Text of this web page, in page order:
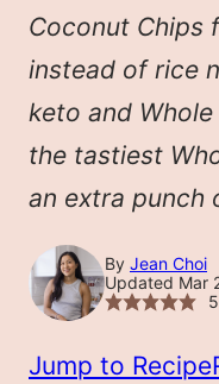
Coconut Chips
instead of rice
keto and
the tastiest
an extra punch
By Jean Choi
Updated Mar
5
Jump to Recipe